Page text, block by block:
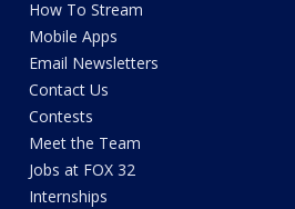
How To Stream
Mobile Apps
Email Newsletters
Contact Us
Contests
Meet the Team
Jobs at FOX 32
Internships